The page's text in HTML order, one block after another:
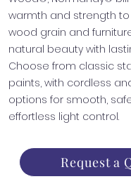
warmth and strength to
wood grain and
natural beauty with
Choose from classic
paints, with cordless
options for smooth,
effortless light control.
Request a